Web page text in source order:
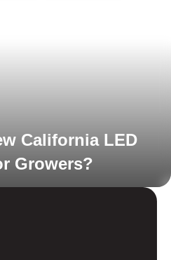
California LED
Growers?